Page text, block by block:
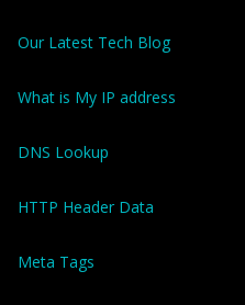
Our Latest Tech Blog
What is My IP address
DNS Lookup
HTTP Header Data
Meta Tags